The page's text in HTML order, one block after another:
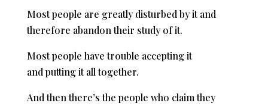
Most people are greatly disturbed by it and
therefore abandon their study of it.
Most people have trouble accepting it
and putting it all together.
And then there’s the people who claim they